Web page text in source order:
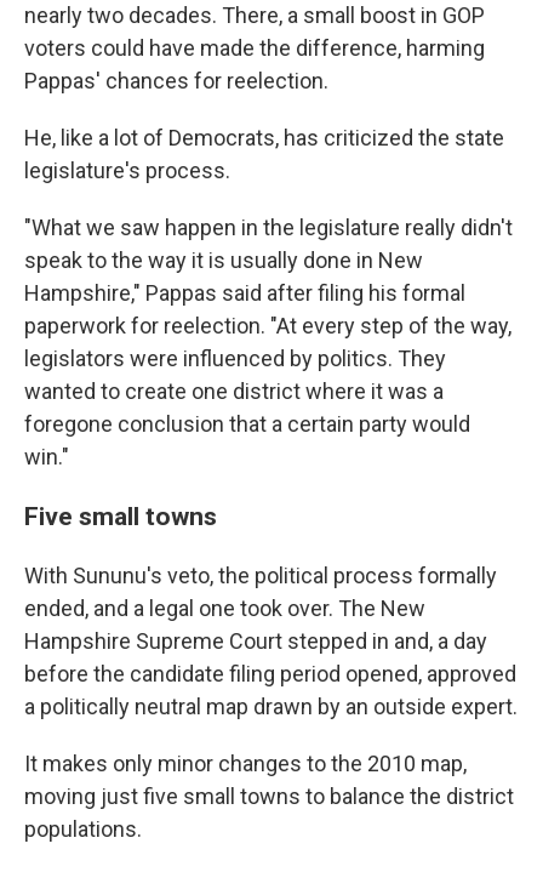
nearly two decades. There, a small boost in GOP
voters could have made the difference, harming
Pappas' chances for reelection.
He, like a lot of Democrats, has criticized the state
legislature's process.
"What we saw happen in the legislature really didn't
speak to the way it is usually done in New
Hampshire," Pappas said after filing his formal
paperwork for reelection. "At every step of the way,
legislators were influenced by politics. They
wanted to create one district where it was a
foregone conclusion that a certain party would
win."
Five small towns
With Sununu's veto, the political process formally
ended, and a legal one took over. The New
Hampshire Supreme Court stepped in and, a day
before the candidate filing period opened, approved
a politically neutral map drawn by an outside expert.
It makes only minor changes to the 2010 map,
moving just five small towns to balance the district
populations.